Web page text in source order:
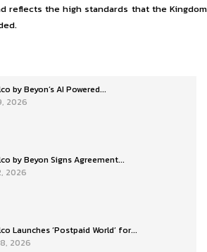
reflects the high standards that the Kingdom
by Beyon’s AI Powered...
2026
by Beyon Signs Agreement...
2026
Launches ‘Postpaid World’ for...
2026